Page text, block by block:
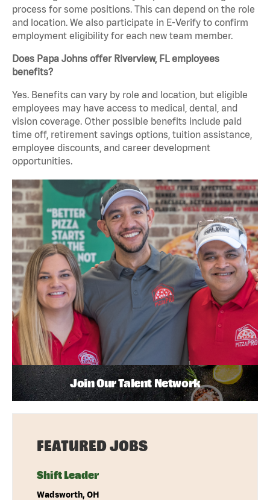
process for some positions. This can depend on the role
and location. We also participate in E-Verify to confirm
employment eligibility for each new team member.
Does Papa Johns offer Riverview, FL employees
benefits?
Yes. Benefits can vary by role and location, but eligible
employees may have access to medical, dental, and
vision coverage. Other possible benefits include paid
time off, retirement savings options, tuition assistance,
employee discounts, and career development
opportunities.
Join Our Talent Network
FEATURED JOBS
Shift Leader
Wadsworth, OH